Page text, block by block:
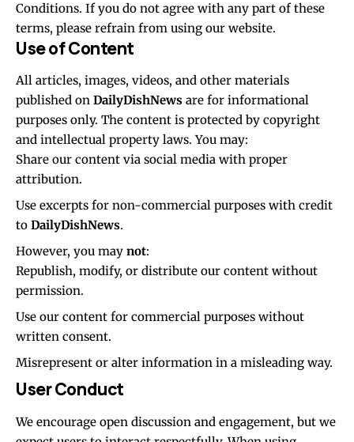
Conditions. If you do not agree with any part of these
terms, please refrain from using our website.
Use of Content
All articles, images, videos, and other materials
published on DailyDishNews are for informational
purposes only. The content is protected by copyright
and intellectual property laws. You may:
Share our content via social media with proper
attribution.
Use excerpts for non-commercial purposes with credit
to DailyDishNews.
However, you may not:
Republish, modify, or distribute our content without
permission.
Use our content for commercial purposes without
written consent.
Misrepresent or alter information in a misleading way.
User Conduct
We encourage open discussion and engagement, but we